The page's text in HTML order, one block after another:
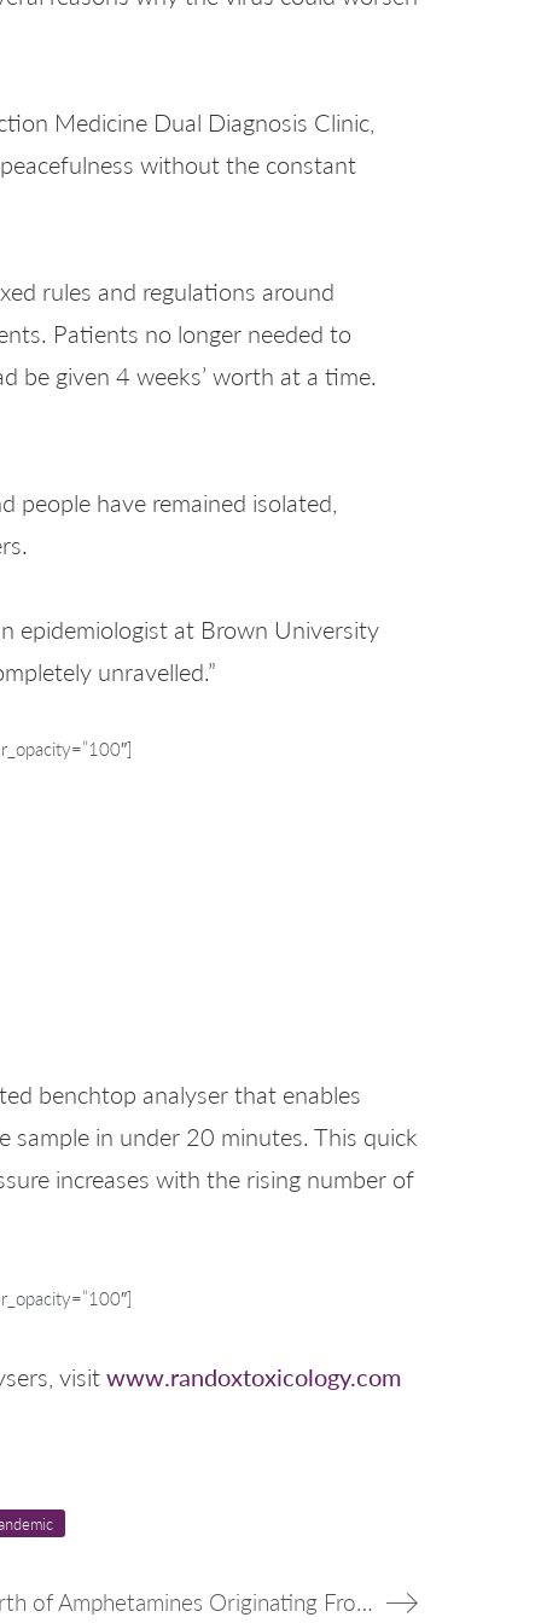
Medicine Dual Diagnosis Clinic,
without the constant
rules and regulations around
Patients no longer needed to
be given 4 weeks’ worth at a time.
people have remained isolated,
epidemiologist at Brown University
unravelled.”
benchtop analyser that enables
in under 20 minutes. This quick
increases with the rising number of
visitwww.randoxtoxicology.com
Italian Authorities Seize Over $1B Worth of Amphetamines Originating From Syria